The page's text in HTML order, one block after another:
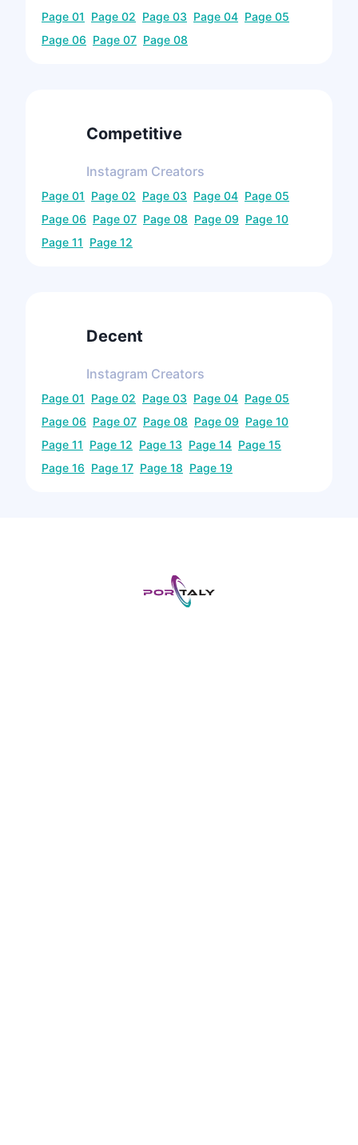
Page 01 Page 02 Page 03 Page 04 Page 05
Page 06 Page 07 Page 08
Competitive
Instagram Creators
Page 01 Page 02 Page 03 Page 04 Page 05
Page 06 Page 07 Page 08 Page 09 Page 10
Page 11 Page 12
Decent
Instagram Creators
Page 01 Page 02 Page 03 Page 04 Page 05
Page 06 Page 07 Page 08 Page 09 Page 10
Page 11 Page 12 Page 13 Page 14 Page 15
Page 16 Page 17 Page 18 Page 19